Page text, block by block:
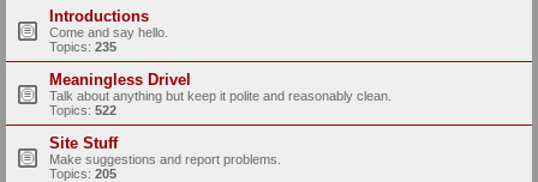
Introductions
Come and say hello.
Topics: 235
Meaningless Drivel
Talk about anything but keep it polite and reasonably clean.
Topics: 522
Site Stuff
Make suggestions and report problems.
Topics: 205